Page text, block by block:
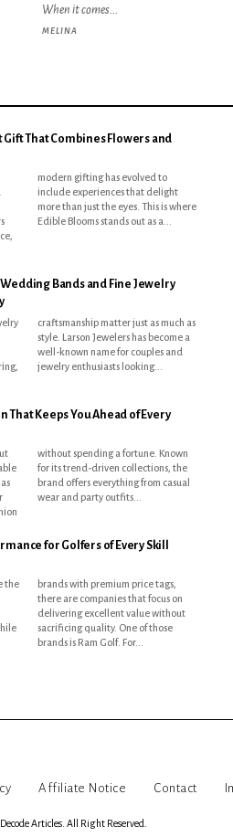
When it comes...
MELINA
That Combines Flowers and
Edible Blooms stands out as a...
Bands and Fine Jewelry
as
jewelry enthusiasts looking...
That Keeps You Ahead of Every
wear and party outfits...
for Golfers of Every Skill
brands is Ram Golf. For...
Affiliate Notice Contact
Articles. All Right Reserved.